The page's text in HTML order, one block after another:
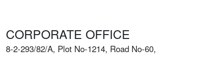
CORPORATE OFFICE
8-2-293/82/A, Plot No-1214, Road No-60,